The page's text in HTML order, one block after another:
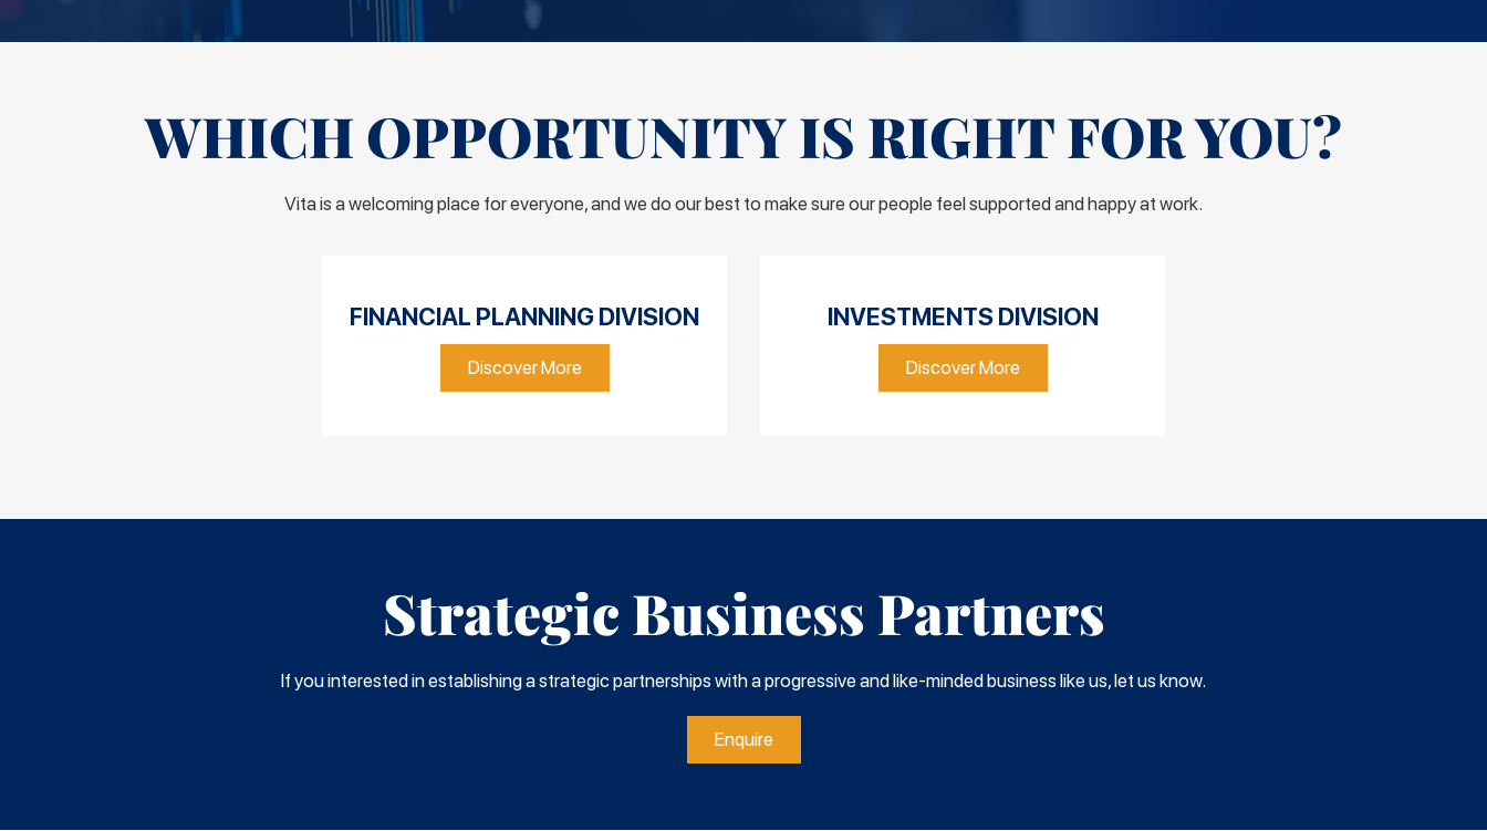
WHICH OPPORTUNITY IS RIGHT FOR YOU?
Vita is a welcoming place for everyone, and we do our best to make sure our people feel supported and happy at work.
FINANCIAL PLANNING DIVISION
Discover More
INVESTMENTS DIVISION
Discover More
Strategic Business Partners
If you interested in establishing a strategic partnerships with a progressive and like-minded business like us, let us know.
Enquire